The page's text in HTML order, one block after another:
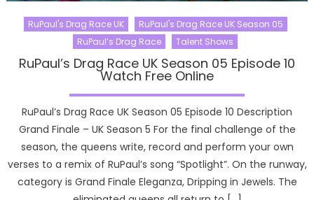
RuPaul's Drag Race UK
RuPaul's Drag Race UK Season 05
RuPaul’s Drag Race
Talent Shows
RuPaul’s Drag Race UK Season 05 Episode 10
Watch Free Online
RuPaul’s Drag Race UK Season 05 Episode 10 Description
Grand Finale – UK Season 5 For the final challenge of the
season, the queens write, record and perform your own
verses to a remix of RuPaul’s song “Spotlight”. On the runway,
category is Grand Finale Eleganza, Dripping in Jewels. The